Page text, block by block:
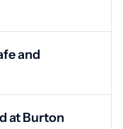
and
at Burton